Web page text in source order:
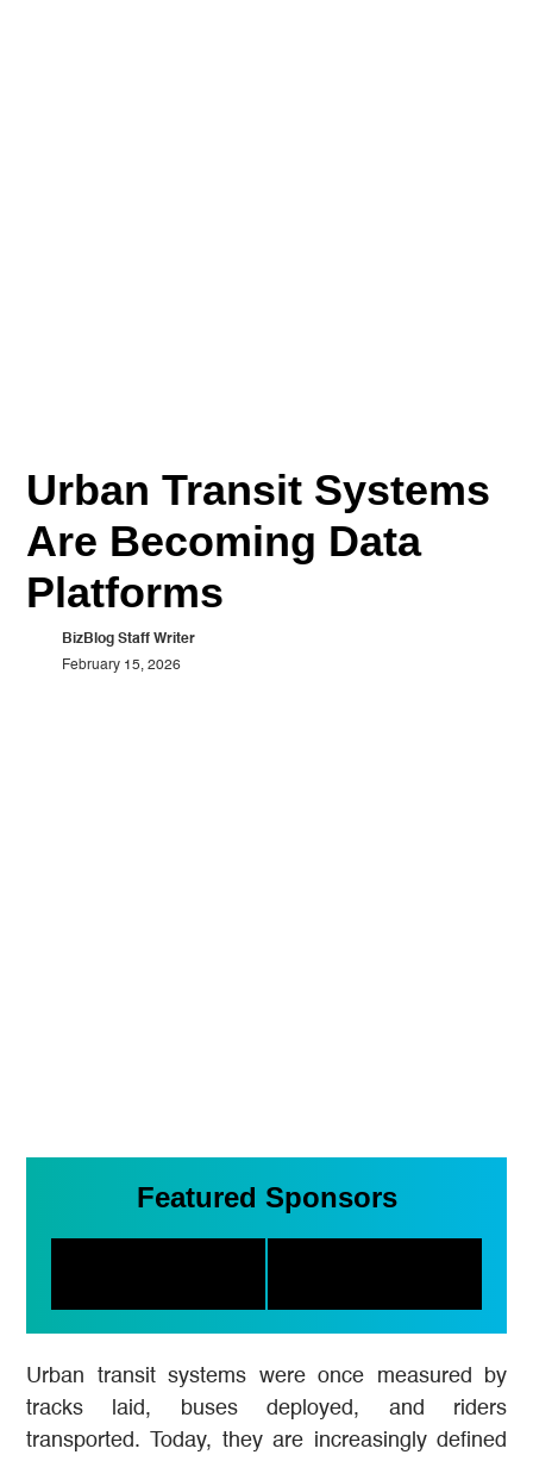
Urban Transit Systems
Are Becoming Data
Platforms
BizBlog Staff Writer
February 15, 2026
Featured Sponsors
Urban transit systems were once measured by
tracks laid, buses deployed, and riders
transported. Today, they are increasingly defined